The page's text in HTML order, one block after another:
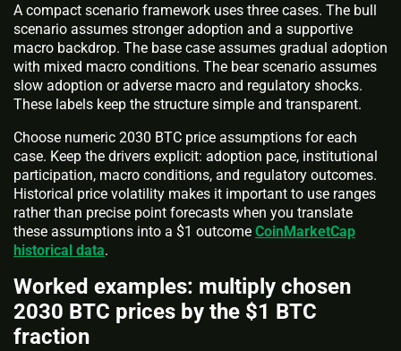
A compact scenario framework uses three cases. The bull
scenario assumes stronger adoption and a supportive
macro backdrop. The base case assumes gradual adoption
with mixed macro conditions. The bear scenario assumes
slow adoption or adverse macro and regulatory shocks.
These labels keep the structure simple and transparent.
Choose numeric 2030 BTC price assumptions for each
case. Keep the drivers explicit: adoption pace, institutional
participation, macro conditions, and regulatory outcomes.
Historical price volatility makes it important to use ranges
rather than precise point forecasts when you translate
these assumptions into a $1 outcome CoinMarketCap
historical data.
Worked examples: multiply chosen
2030 BTC prices by the $1 BTC
fraction